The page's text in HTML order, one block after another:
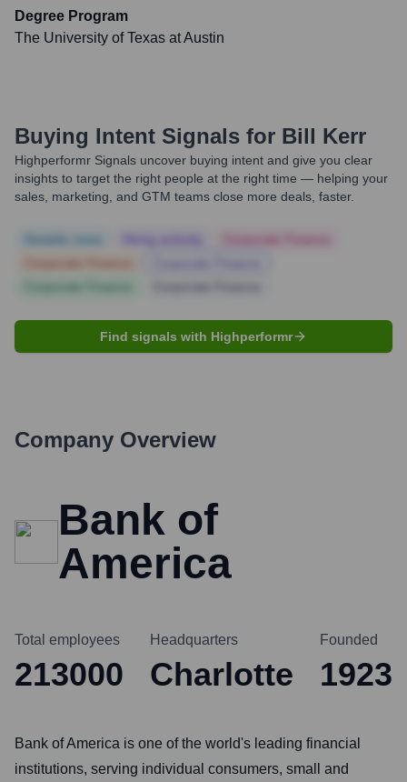
Degree Program
The University of Texas at Austin
Buying Intent Signals for Bill Kerr
Highperformr Signals uncover buying intent and give you clear
insights to target the right people at the right time — helping your
sales, marketing, and GTM teams close more deals, faster.
Find signals with Highperformr
Company Overview
Bank of
America
Total employees
213000
Headquarters
Charlotte
Founded
1923
Bank of America is one of the world's leading financial
institutions, serving individual consumers, small and